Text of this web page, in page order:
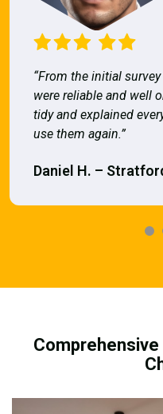
“From the initial
were reliable and well
tidy and explained
use them again.”
Daniel H. –